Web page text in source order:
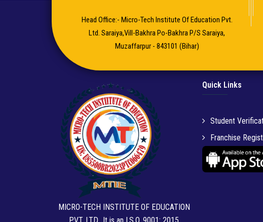
Head Office:- Micro-Tech Institute Of Education Pvt.
Ltd. Saraiya,Vill-Bakhra Po-Bakhra P/S Saraiya,
Muzaffarpur - 843101 (Bihar)
MICRO-TECH INSTITUTE OF EDUCATION
Quick Links
Student
Franchise